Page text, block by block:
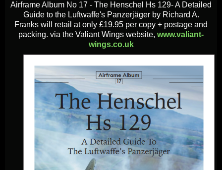
Airframe Album No 17 - The Henschel Hs 129- A Detailed
Guide to the Luftwaffe's Panzerjäger by Richard A.
Franks will retail at only £19.95 per copy + postage and
packing. via the Valiant Wings website, www.valiant-
wings.co.uk